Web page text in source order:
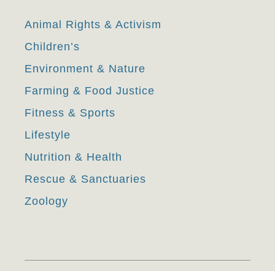
Animal Rights & Activism
Children’s
Environment & Nature
Farming & Food Justice
Fitness & Sports
Lifestyle
Nutrition & Health
Rescue & Sanctuaries
Zoology